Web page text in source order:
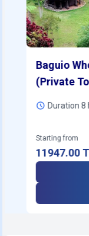
Baguio
(Private
Duration 8
Starting from
11947.00